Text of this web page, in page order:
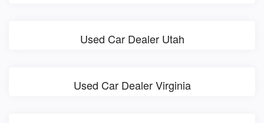
Used Car Dealer Utah
Used Car Dealer Virginia